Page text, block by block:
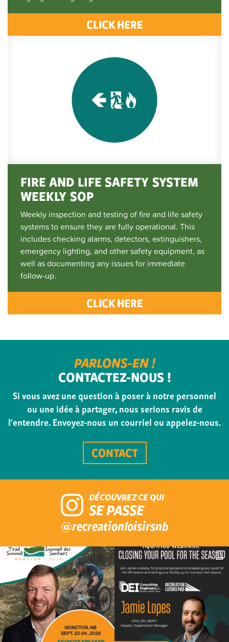
CLICK HERE
FIRE AND LIFE SAFETY SYSTEM
WEEKLY SOP
Weekly inspection and testing of fire and life safety
systems to ensure they are fully operational. This
includes checking alarms, detectors, extinguishers,
emergency lighting, and other safety equipment, as
well as documenting any issues for immediate
follow-up.
CLICK HERE
PARLONS-EN !
CONTACTEZ-NOUS !
Si vous avez une question à poser à notre personnel
ou une idée à partager, nous serions ravis de
l'entendre. Envoyez-nous un courriel ou appelez-nous.
CONTACT
DÉCOUVREZ CE QUI
SE PASSE
@recreationloisirsnb